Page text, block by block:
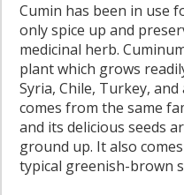
Cumin has been in use
only spice up and
medicinal herb.
plant which grows
Syria, Chile, Turkey,
comes from the same
and its delicious seeds
ground up. It also
typical greenish-brown